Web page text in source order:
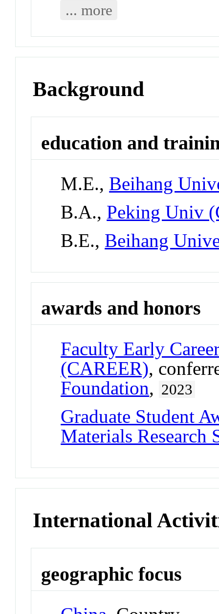
... more
Background
education and
M.E., Beihang
B.A., Peking Univ
B.E., Beihang
awards and honors
Faculty Early
(CAREER),
Foundation, 2023
Graduate Student
Materials Research
International
geographic focus